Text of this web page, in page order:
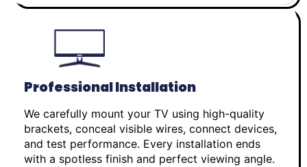
Professional Installation
We carefully mount your TV using high-quality
brackets, conceal visible wires, connect devices,
and test performance. Every installation ends
with a spotless finish and perfect viewing angle.